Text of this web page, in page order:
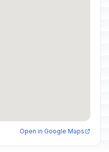
Open in Google Maps